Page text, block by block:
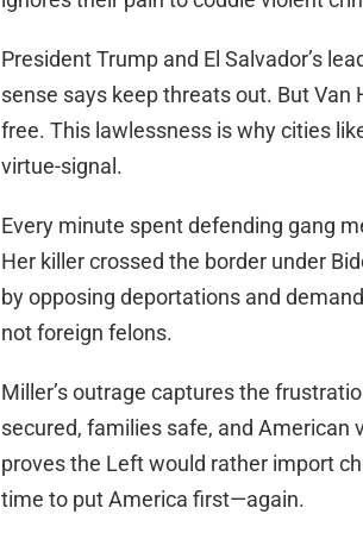
President Trump and El Salvador’s
sense says keep threats out. But
free. This lawlessness is why cities
virtue-signal.
Every minute spent defending gang
Her killer crossed the border under
by opposing deportations and
not foreign felons.
Miller’s outrage captures the
secured, families safe, and American
proves the Left would rather import
time to put America first—again.